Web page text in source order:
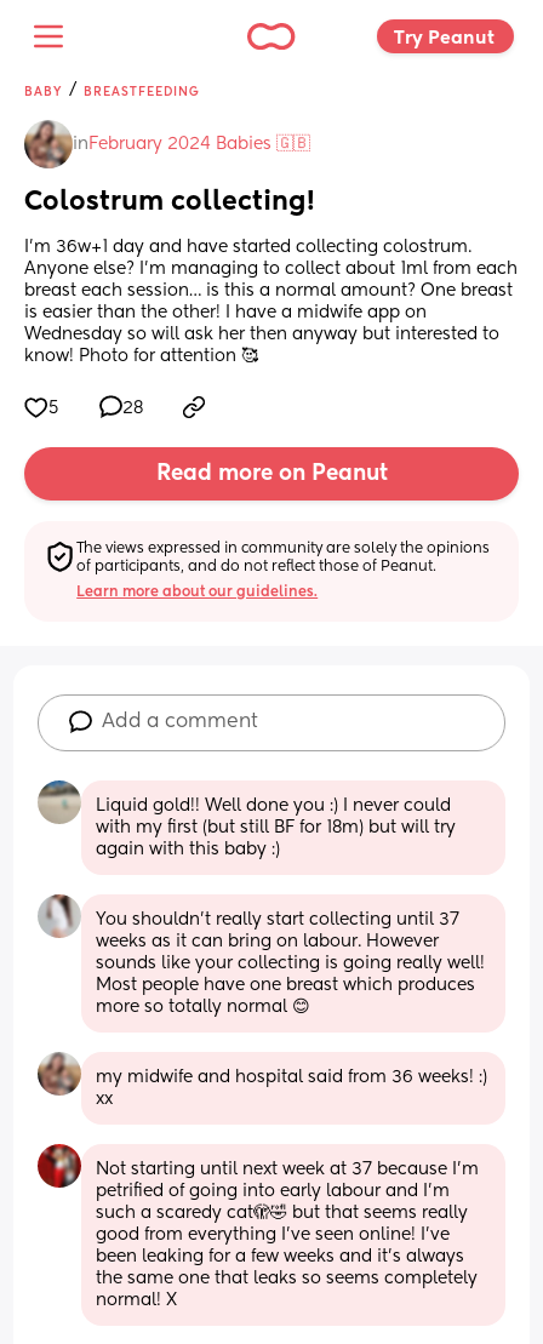
Try Peanut
BABY / BREASTFEEDING
in February 2024 Babies 🇬🇧
Colostrum collecting!
I’m 36w+1 day and have started collecting colostrum.
Anyone else? I’m managing to collect about 1ml from each
breast each session… is this a normal amount? One breast
is easier than the other! I have a midwife app on
Wednesday so will ask her then anyway but interested to
know! Photo for attention 🥰
5 28
Read more on Peanut
The views expressed in community are solely the opinions
of participants, and do not reflect those of Peanut.
Learn more about our guidelines.
Add a comment
Liquid gold!! Well done you :) I never could
with my first (but still BF for 18m) but will try
again with this baby :)
You shouldn’t really start collecting until 37
weeks as it can bring on labour. However
sounds like your collecting is going really well!
Most people have one breast which produces
more so totally normal 😊
my midwife and hospital said from 36 weeks! :)
xx
Not starting until next week at 37 because I’m
petrified of going into early labour and I’m
such a scaredy cat🫣🤣 but that seems really
good from everything I’ve seen online! I’ve
been leaking for a few weeks and it’s always
the same one that leaks so seems completely
normal! X